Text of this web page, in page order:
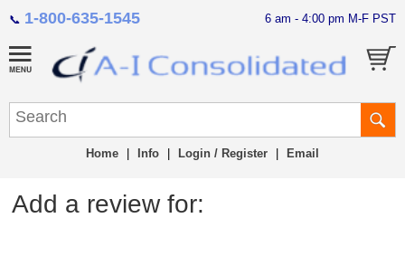
📞 1-800-635-1545 6 am - 4:00 pm M-F PST
Home Info Login / Register Email
Add a review for: